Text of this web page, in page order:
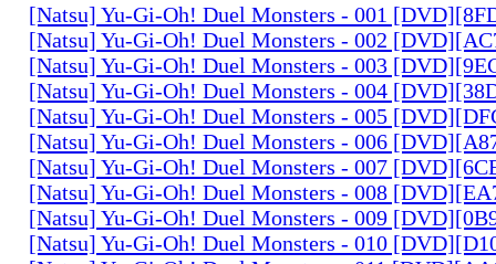
[Natsu] Yu-Gi-Oh! Duel Monsters - 001
[Natsu] Yu-Gi-Oh! Duel Monsters - 002
[Natsu] Yu-Gi-Oh! Duel Monsters - 003
[Natsu] Yu-Gi-Oh! Duel Monsters - 004
[Natsu] Yu-Gi-Oh! Duel Monsters - 005
[Natsu] Yu-Gi-Oh! Duel Monsters - 006
[Natsu] Yu-Gi-Oh! Duel Monsters - 007
[Natsu] Yu-Gi-Oh! Duel Monsters - 008
[Natsu] Yu-Gi-Oh! Duel Monsters - 009
[Natsu] Yu-Gi-Oh! Duel Monsters - 010